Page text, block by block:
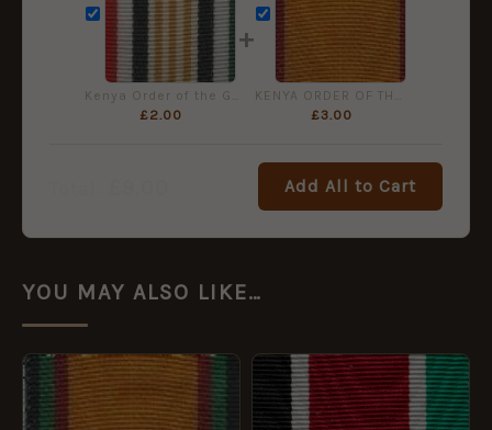
£2.00
+
£3.00
Add All to Cart
YOU MAY ALSO LIKE…